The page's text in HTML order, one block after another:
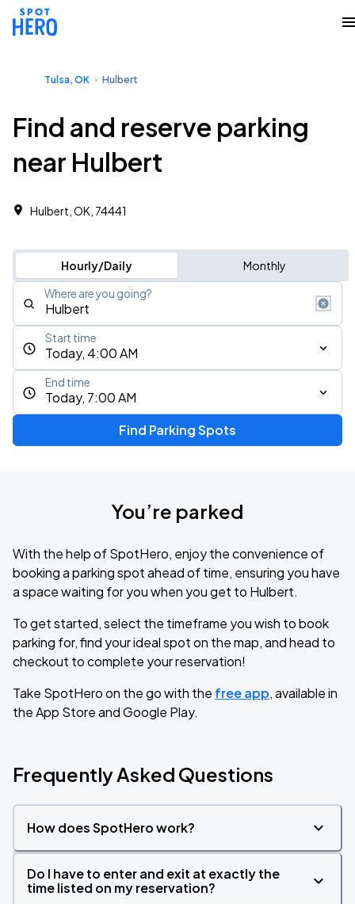
Tulsa, OK Hulbert
Find and reserve parking
near Hulbert
Hulbert, OK, 74441
Hourly/Daily Monthly
Where are you going?
Today, 4:00 AM
Start time
Today, 7:00 AM
End time
Find Parking Spots
You’re parked
With the help of SpotHero, enjoy the convenience of
booking a parking spot ahead of time, ensuring you have
a space waiting for you when you get to Hulbert.
To get started, select the timeframe you wish to book
parking for, find your ideal spot on the map, and head to
checkout to complete your reservation!
Take SpotHero on the go with the free app, available in
the App Store and Google Play.
Frequently Asked Questions
How does SpotHero work?
Do I have to enter and exit at exactly the
time listed on my reservation?